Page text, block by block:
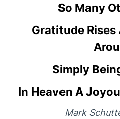
So Many
Gratitude Rises
Simply
In Heaven A
Mark